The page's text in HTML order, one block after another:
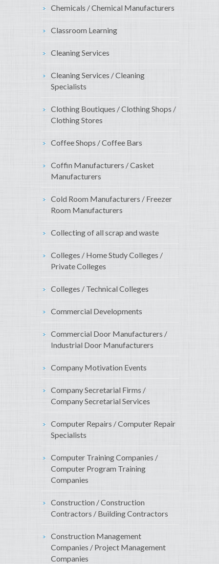
Chemicals / Chemical Manufacturers
Classroom Learning
Cleaning Services
Cleaning Services / Cleaning
Specialists
Clothing Boutiques / Clothing Shops /
Clothing Stores
Coffee Shops / Coffee Bars
Coffin Manufacturers / Casket
Manufacturers
Cold Room Manufacturers / Freezer
Room Manufacturers
Collecting of all scrap and waste
Colleges / Home Study Colleges /
Private Colleges
Colleges / Technical Colleges
Commercial Developments
Commercial Door Manufacturers /
Industrial Door Manufacturers
Company Motivation Events
Company Secretarial Firms /
Company Secretarial Services
Computer Repairs / Computer Repair
Specialists
Computer Training Companies /
Computer Program Training
Companies
Construction / Construction
Contractors / Building Contractors
Construction Management
Companies / Project Management
Companies